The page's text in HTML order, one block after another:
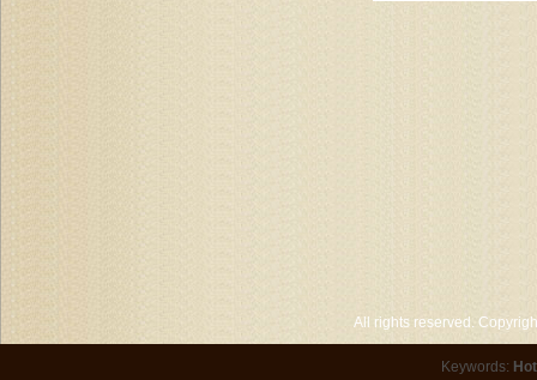
All rights reserved.
Keywords: